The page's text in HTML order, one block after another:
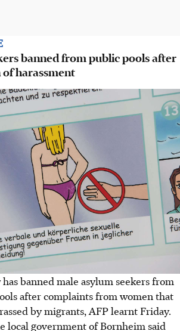
banned from public pools after
harassment
banned male asylum seekers from
after complaints from women that
by migrants, AFP learnt Friday.
local government of Bornheim said